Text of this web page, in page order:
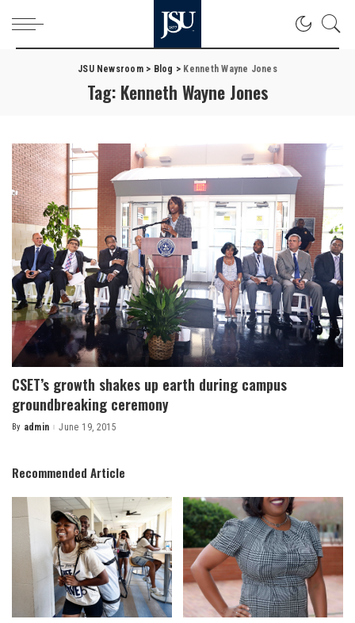
JSU Newsroom> Blog > Kenneth Wayne Jones
Tag: Kenneth Wayne Jones
CSET’s growth shakes up earth during campus
groundbreaking ceremony
Posted
By admin June 19, 2015
Recommended Article